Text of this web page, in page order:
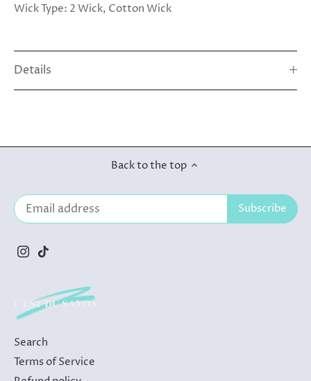
Wick Type: 2 Wick, Cotton Wick
Details
Back to the top
Search
Terms of Service